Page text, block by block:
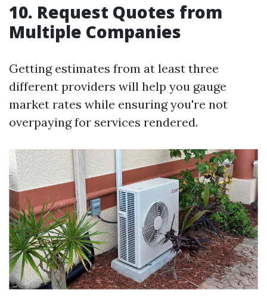
10. Request Quotes from
Multiple Companies
Getting estimates from at least three
different providers will help you gauge
market rates while ensuring you're not
overpaying for services rendered.